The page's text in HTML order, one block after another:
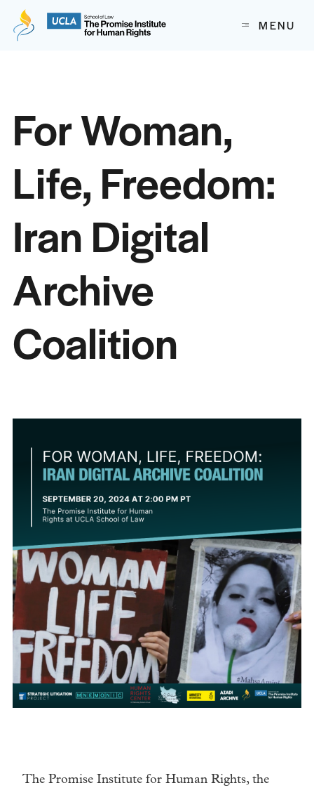
The Promise Institute for Human Rights at UCLA School of
MENU
For Woman,
Life, Freedom:
Iran Digital
Archive
Coalition
The Promise Institute for Human Rights, the